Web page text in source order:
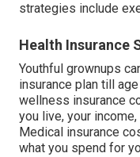
strategies include
Health Insurance
Youthful grownups
insurance plan till
wellness insurance
you live, your
Medical insurance
what you spend for